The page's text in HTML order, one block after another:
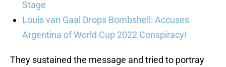
Stage
Louis van Gaal Drops Bombshell: Accuses
Argentina of World Cup 2022 Conspiracy!
They sustained the message and tried to portray